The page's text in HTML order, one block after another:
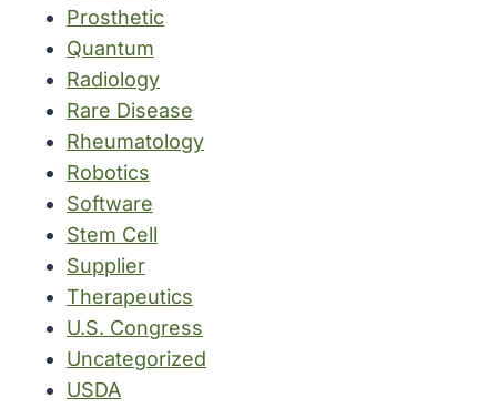
Prosthetic
Quantum
Radiology
Rare Disease
Rheumatology
Robotics
Software
Stem Cell
Supplier
Therapeutics
U.S. Congress
Uncategorized
USDA